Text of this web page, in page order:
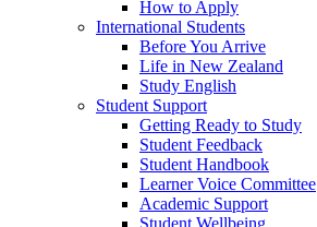
How to Apply
International Students
Before You Arrive
Life in New Zealand
Study English
Student Support
Getting Ready to Study
Student Feedback
Student Handbook
Learner Voice Committee
Academic Support
Student Wellbeing